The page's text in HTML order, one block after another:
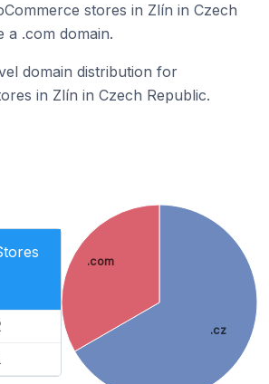
stores in Zlín in Czech
a .com domain.
domain distribution for
in Zlín in Czech Republic.
.cz
.com